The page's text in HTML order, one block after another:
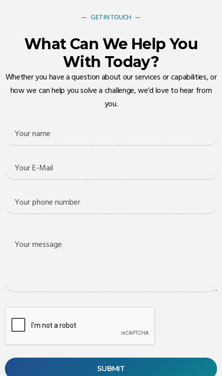
GET IN TOUCH
What Can We Help You
With Today?
Whether you have a question about our services or capabilities, or
how we can help you solve a challenge, we’d love to hear from
you.